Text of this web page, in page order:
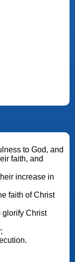
to God, and
faith, and
increase in
faith of Christ
glorify Christ